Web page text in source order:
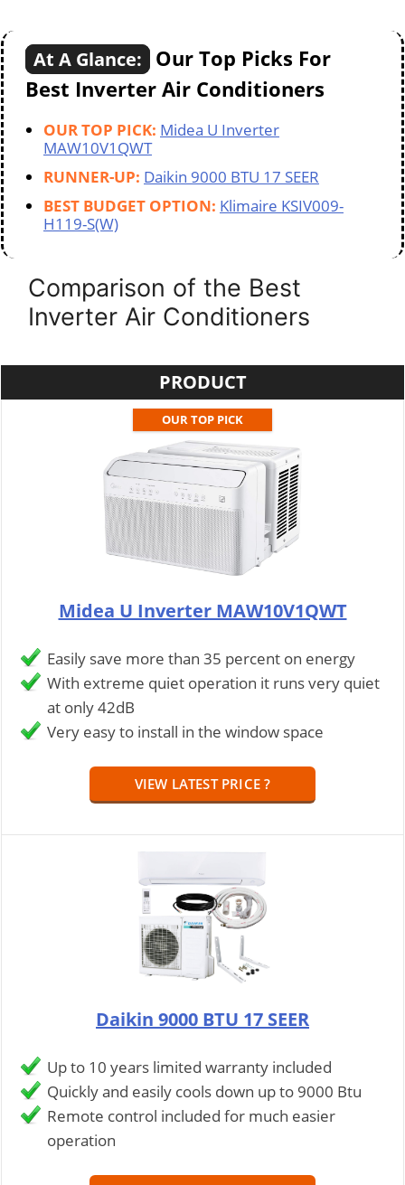
At A Glance:
Our Top Picks For
Best Inverter Air Conditioners
OUR TOP PICK: Midea U Inverter
MAW10V1QWT
RUNNER-UP: Daikin 9000 BTU 17 SEER
BEST BUDGET OPTION: Klimaire KSIV009-
H119-S(W)
Comparison of the Best
Inverter Air Conditioners
PRODUCT
OUR TOP PICK
Midea U Inverter MAW10V1QWT
Easily save more than 35 percent on energy
With extreme quiet operation it runs very quiet
at only 42dB
Very easy to install in the window space
VIEW LATEST PRICE ?
Daikin 9000 BTU 17 SEER
Up to 10 years limited warranty included
Quickly and easily cools down up to 9000 Btu
Remote control included for much easier
operation